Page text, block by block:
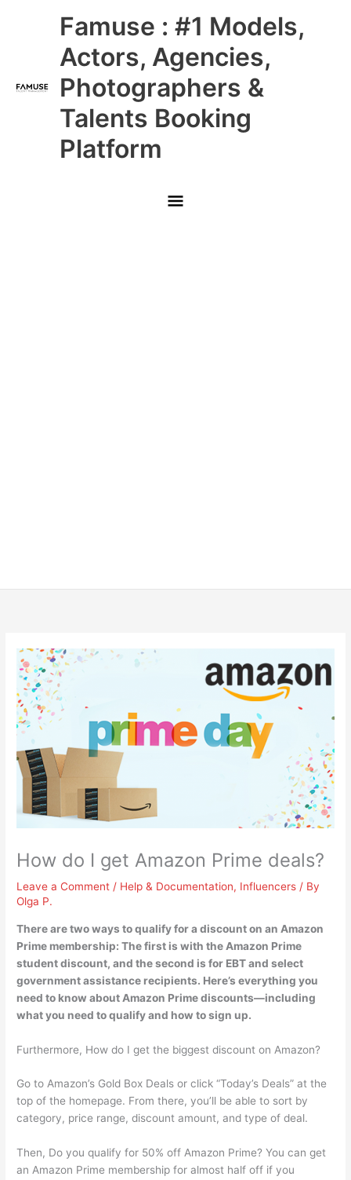
Famuse : #1 Models,
Actors, Agencies,
Photographers &
Talents Booking
Platform
Main
Menu
How do I get Amazon Prime deals?
Leave a Comment / Help & Documentation, Influencers / By
Olga P.
There are two ways to qualify for a discount on an Amazon
Prime membership: The first iswith the Amazon Prime
student discount, and the second is for EBT and select
government assistance recipients. Here’s everything you
need to know about Amazon Prime discounts—including
what you need to qualify and how to sign up.
Furthermore, How do I get the biggest discount on Amazon?
Go to Amazon’s Gold Box Deals or click “Today’s Deals” at the
top of the homepage. From there, you’ll be able to sort by
category, price range, discount amount, and type of deal.
Then, Do you qualify for 50% off Amazon Prime? You can get
an Amazon Prime membership for almost half off if you